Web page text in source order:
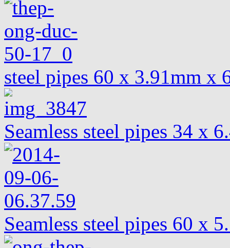
steel pipes 60 x 3.91mm x
Seamless steel pipes 34 x
Seamless steel pipes 60 x